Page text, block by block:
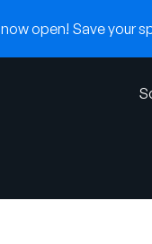
open! Save your